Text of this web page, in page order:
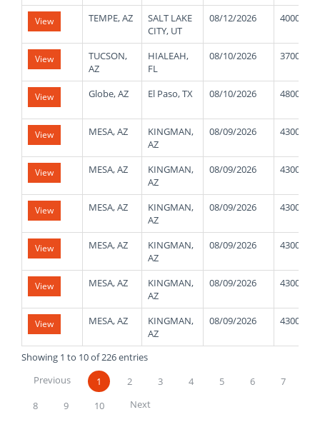
Truck
Loads
View TEMPE, AZ
SALT LAKE
CITY, UT
08/12/2026 4000
View
TUCSON,
AZ
HIALEAH,
FL
08/10/2026 37000
View Globe, AZ El Paso, TX 08/10/2026 48000
View MESA, AZ
KINGMAN,
AZ
08/09/2026 43000
View MESA, AZ
KINGMAN,
AZ
08/09/2026 43000
View MESA, AZ
KINGMAN,
AZ
08/09/2026 43000
View MESA, AZ
KINGMAN,
AZ
08/09/2026 43000
View MESA, AZ
KINGMAN,
AZ
08/09/2026 43000
View MESA, AZ
KINGMAN,
AZ
08/09/2026 43000
Showing 1 to 10 of 226 entries
Previous
1 2 3 4 5 6
7
8
9 10 Next